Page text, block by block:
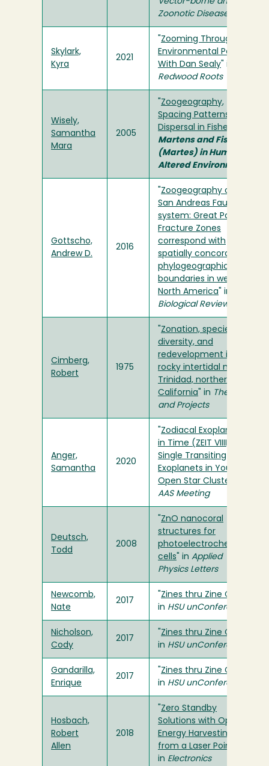
Zoonotic Disease
Skylark,
Kyra
2021
Zooming Through
Environmental Policy
With Dan Sealy " in
Redwood Roots
Wisely,
Samantha
Mara
2005
Zoogeography,
Spacing Patterns, and
Dispersal in Fishers
Martens and Fishers
(Martes) in Human-
Altered Environments
Gottscho,
Andrew D.
2016
Zoogeography of the
San Andreas Fault
system: Great Pacific
Fracture Zones
correspond with
spatially concordant
phylogeographic
boundaries in western
North America " in
Biological Reviews
Cimberg,
Robert
1975
Zonation, species
diversity, and
redevelopment in the
rocky intertidal near
Trinidad, northern
California " in Theses
and Projects
Anger,
Samantha
2020
Zodiacal Exoplanets
in Time (ZEIT VIIII):
Single Transiting
Exoplanets in Young
Open Star Clusters
AAS Meeting
Deutsch,
Todd
2008
ZnO nanocoral
structures for
photoelectrochemical
cells " in Applied
Physics Letters
Newcomb,
Nate
2017
Zines thru Zine Club
in HSU unConference
Nicholson,
Cody
2017
Zines thru Zine Club
in HSU unConference
Gandarilla,
Enrique
2017
Zines thru Zine Club
in HSU unConference
Hosbach,
Robert
Allen
2018
Zero Standby
Solutions with Optical
Energy Harvesting
from a Laser Pointer
in Electronics